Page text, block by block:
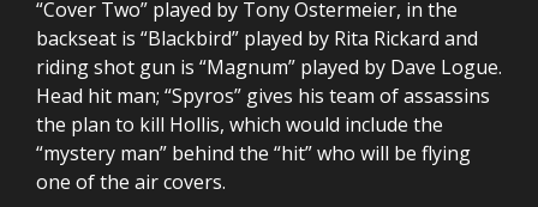
“Cover Two” played by Tony Ostermeier, in the
backseat is “Blackbird” played by Rita Rickard and
riding shot gun is “Magnum” played by Dave Logue.
Head hit man; “Spyros” gives his team of assassins
the plan to kill Hollis, which would include the
“mystery man” behind the “hit” who will be flying
one of the air covers.